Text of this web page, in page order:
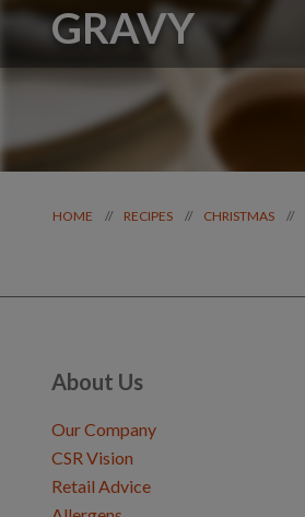
GRAVY
HOME // RECIPES // CHRISTMAS //
About Us
Our Company
CSR Vision
Retail Advice